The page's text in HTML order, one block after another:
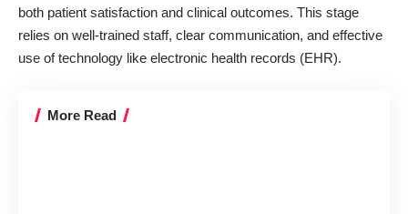
both patient satisfaction and clinical outcomes. This stage
relies on well-trained staff, clear communication, and effective
use of technology like electronic health records (EHR).
More Read